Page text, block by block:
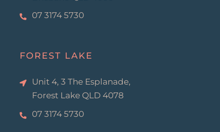
07 3174 5730
FOREST LAKE
Unit 4, 3 The Esplanade,
Forest Lake QLD 4078
07 3174 5730